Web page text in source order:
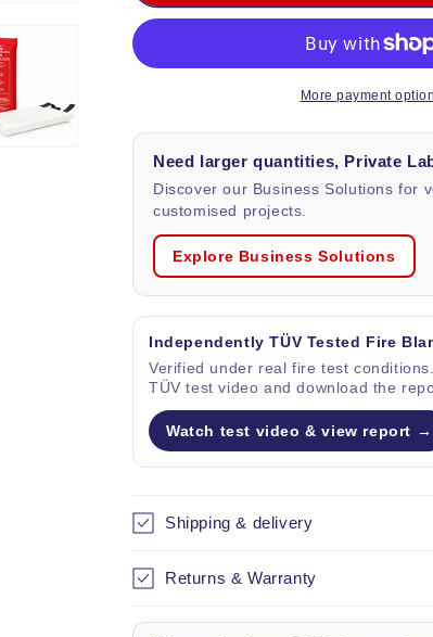
FBAG-
Fire
size
1x1
m.
FBAG-
Professional
Fire
blanket
size
1x1
m.
More payment
Need larger quantities, Private
Discover our Business Solutions for
customised projects.
Explore Business Solutions
Independently TÜV Tested Fire
Verified under real fire test
TÜV test video and download the
Watch test video & view report →
Shipping & delivery
Returns & Warranty